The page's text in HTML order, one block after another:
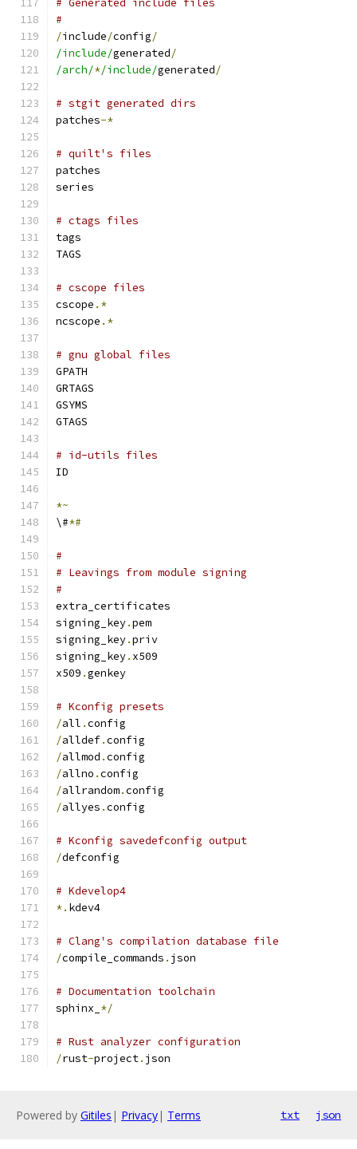
# Generated include files
#
/include/config/
/include/generated/
/arch/*/include/generated/
# stgit generated dirs
patches-*
# quilt's files
patches
series
# ctags files
tags
TAGS
# cscope files
cscope .*
ncscope .*
# gnu global files
GPATH
GRTAGS
GSYMS
GTAGS
# id-utils files
ID
*~
\#*#
#
# Leavings from module signing
#
extra_certificates
signing_key.pem
signing_key.priv
signing_key. x509
x509 .genkey
# Kconfig presets
/all .config
/alldef.config
/allmod .config
/allno .config
/allrandom.config
/allyes .config
# Kconfig savedefconfig output
/defconfig
# Kdevelop4
*. kdev4
# Clang's compilation database file
/compile_commands . json
# Documentation toolchain
sphinx_ */
# Rust analyzer configuration
/rust-project. json
Powered by Gitiles | Privacy| Terms txt json